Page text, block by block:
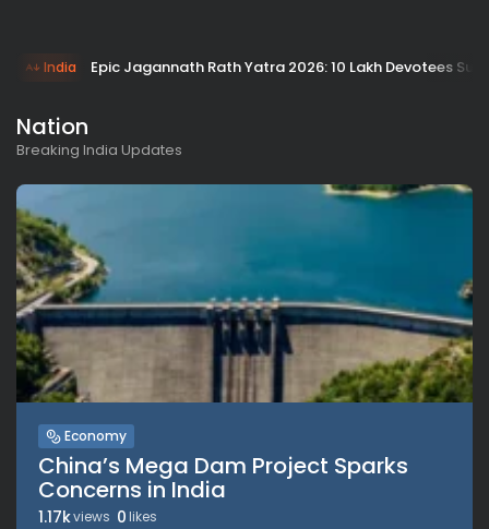
India Epic Jagannath Rath Yatra 2026: 10 Lakh Devotees
Nation
Breaking India Updates
Economy
China’s Mega Dam Project Sparks
Concerns in India
1.17kviews 0 likes